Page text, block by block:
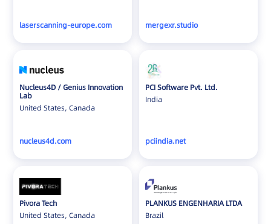
laserscanning-europe.com mergexr.studio
Nucleus4D / Genius Innovation
Lab
United States, Canada
nucleus4d.com
PCI Software Pvt. Ltd.
India
pciindia.net
Pivora Tech
United States, Canada
PLANKUS ENGENHARIA LTDA
Brazil